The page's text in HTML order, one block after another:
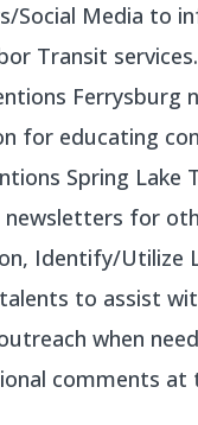
Social Media to
Transit services.
Ferrysburg
for educating
Spring Lake
newsletters for
Identify/Utilize
to assist
when
comments at